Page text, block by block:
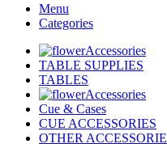
Menu
Categories
Accessories
TABLE SUPPLIES
TABLES
Accessories
Cue & Cases
CUE ACCESSORIES
OTHER